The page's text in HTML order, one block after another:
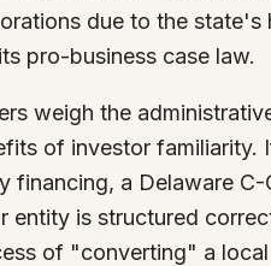
due to the
pro-business case law.
weigh the
of investor familiarity.
financing, a Delaware
entity is structured
of "converting" a